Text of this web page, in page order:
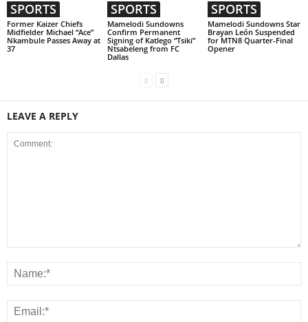
SPORTS
Former Kaizer Chiefs
Midfielder Michael “Ace”
Nkambule Passes Away at
37
SPORTS
Mamelodi Sundowns
Confirm Permanent
Signing of Katlego “Tsiki”
Ntsabeleng from FC
Dallas
SPORTS
Mamelodi Sundowns Star
Brayan León Suspended
for MTN8 Quarter-Final
Opener
LEAVE A REPLY